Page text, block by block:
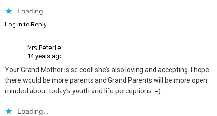
Loading...
Log in to Reply
Mrs.PeterLe
14 years ago
Your Grand Mother is so cool! she’s also loving and accepting. I hope
there would be more parents and Grand Parents will be more open
minded about today’s youth and life perceptions. =)
Loading...